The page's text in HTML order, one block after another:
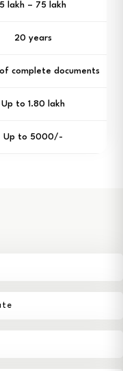
₹5 lakh – ₹75 lakh
20 years
complete documents
Up to ₹1.80 lakh
Up to ₹5000/-